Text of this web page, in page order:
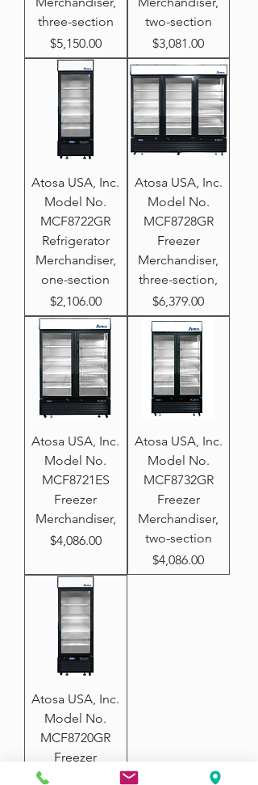
three-section
Price
$5,150.00
two-section
Price
$3,081.00
Atosa USA, Inc.
Model No.
MCF8722GR
Refrigerator
Merchandiser,
one-section
Price
$2,106.00
Atosa USA, Inc.
Model No.
MCF8728GR
Freezer
Merchandiser,
three-section,
Price
$6,379.00
Atosa USA, Inc.
Model No.
MCF8721ES
Freezer
Merchandiser,
Price
$4,086.00
Atosa USA, Inc.
Model No.
MCF8732GR
Freezer
Merchandiser,
two-section
Price
$4,086.00
Atosa USA, Inc.
Model No.
MCF8720GR
Freezer
Merchandiser,